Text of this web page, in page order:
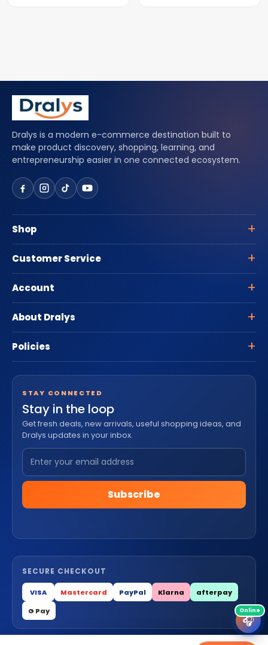
🎧
Dralys is a modern e-commerce destination built to
make product discovery, shopping, learning, and
entrepreneurship easier in one connected ecosystem.
Shop
Customer Service
Account
About Dralys
Policies
STAY CONNECTED
Stay in the loop
Get fresh deals, new arrivals, useful shopping ideas, and
Dralys updates in your inbox.
Subscribe
SECURE CHECKOUT
VISA Mastercard PayPal Klarna
afterpay
G Pay